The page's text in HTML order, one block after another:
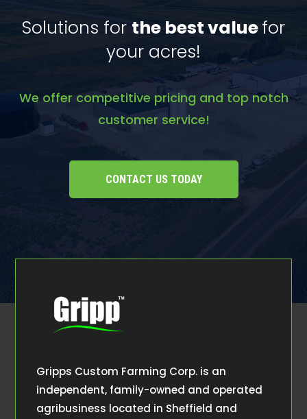
Solutions for the best valuefor
your acres!
We offer competitive pricing and top notch
customer service!
CONTACT US TODAY
Gripps Custom Farming Corp. is an
independent, family-owned and operated
agribusiness located in Sheffield and